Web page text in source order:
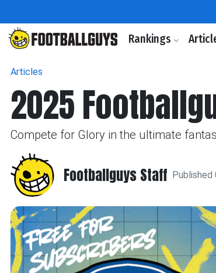
Rankings
Articles
2025
Compete for Glory in the ultimate
Footballguys Staff